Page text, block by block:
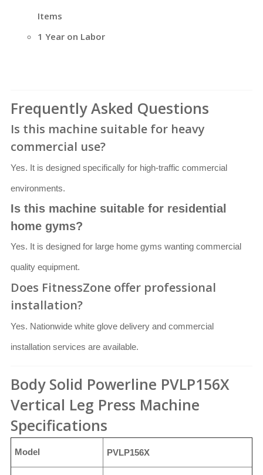
Items
1 Year on Labor
Frequently Asked Questions
Is this machine suitable for heavy
commercial use?
Yes. It is designed specifically for high-traffic commercial
environments.
Is this machine suitable for residential
home gyms?
Yes. It is designed for large home gyms wanting commercial
quality equipment.
Does FitnessZone offer professional
installation?
Yes. Nationwide white glove delivery and commercial
installation services are available.
Body Solid Powerline PVLP156X
Vertical Leg Press Machine
Specifications
Model PVLP156X